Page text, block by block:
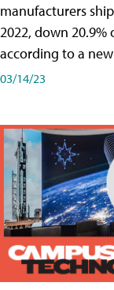
manufacturers
2022, down 20.9%
according to a
03/14/23